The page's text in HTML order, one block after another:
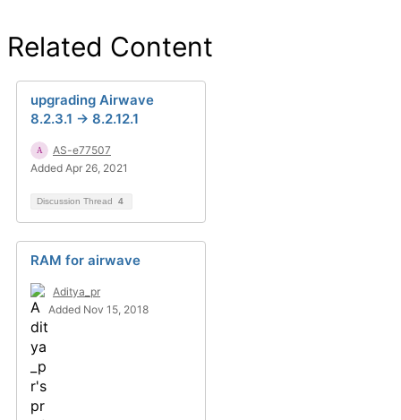
Related Content
upgrading Airwave
8.2.3.1 -> 8.2.12.1
AS-e77507
Added Apr 26, 2021
Discussion Thread 4
RAM for airwave
Aditya_pr
Added Nov 15, 2018